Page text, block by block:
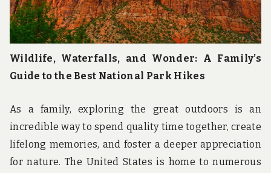
Wildlife, Waterfalls, and Wonder: A Family’s
Guide to the Best National Park Hikes
As a family, exploring the great outdoors is an
incredible way to spend quality time together, create
lifelong memories, and foster a deeper appreciation
for nature. The United States is home to numerous